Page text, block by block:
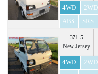
4WD 2WD
ABS
SRS
371-5
New Jersey
4WD 2WD